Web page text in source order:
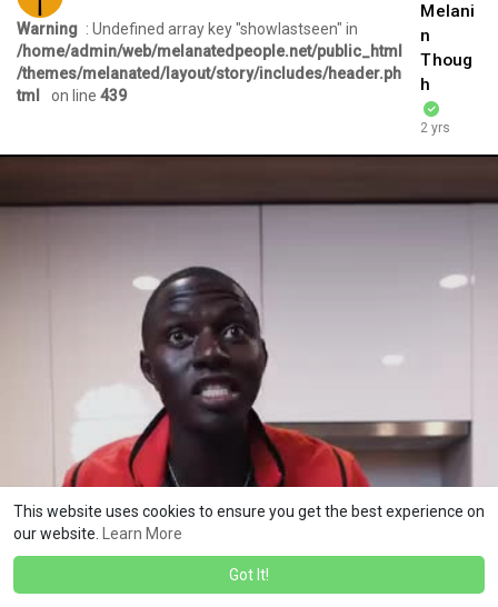
This website uses cookies to ensure you get the best experience on
our website.
Learn More
Got It!
Warning : Undefined array key "showlastseen" in
/home/admin/web/melanatedpeople.net/public_html
/themes/melanated/layout/story/includes/header.ph
tml
on line 439
Melani
n
Thoug
h
2 yrs